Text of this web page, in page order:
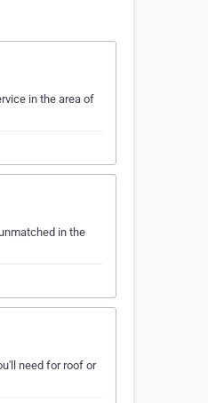
in the area of
in the
need for roof or